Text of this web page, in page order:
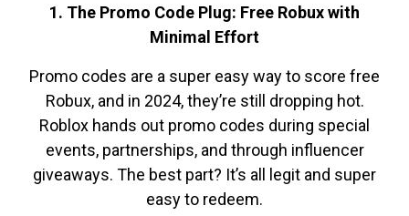
1. The Promo Code Plug: Free Robux with
Minimal Effort
Promo codes are a super easy way to score free
Robux, and in 2024, they’re still dropping hot.
Roblox hands out promo codes during special
events, partnerships, and through influencer
giveaways. The best part? It’s all legit and super
easy to redeem.